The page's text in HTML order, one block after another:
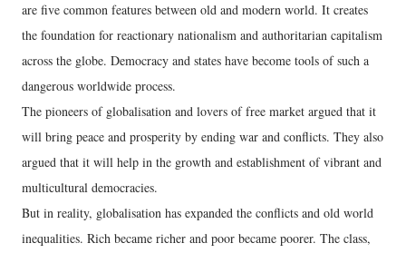
are five common features between old and modern world. It creates
the foundation for reactionary nationalism and authoritarian capitalism
across the globe. Democracy and states have become tools of such a
dangerous worldwide process.
The pioneers of globalisation and lovers of free market argued that it
will bring peace and prosperity by ending war and conflicts. They also
argued that it will help in the growth and establishment of vibrant and
multicultural democracies.
But in reality, globalisation has expanded the conflicts and old world
inequalities. Rich became richer and poor became poorer. The class,